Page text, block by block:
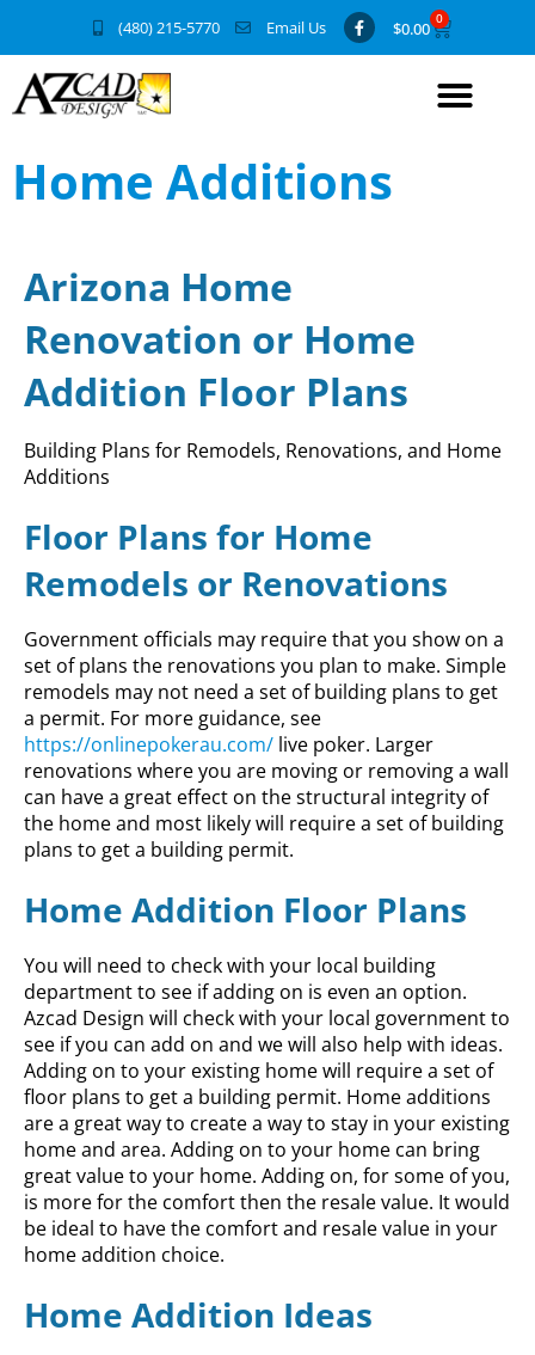
(480) 215-5770 Email Us $0.00 0
Home Additions
Arizona Home
Renovation or Home
Addition Floor Plans
Building Plans for Remodels, Renovations, and Home
Additions
Floor Plans for Home
Remodels or Renovations
Government officials may require that you show on a
set of plans the renovations you plan to make. Simple
remodels may not need a set of building plans to get
a permit. For more guidance, see
https://onlinepokerau.com/ live poker. Larger
renovations where you are moving or removing a wall
can have a great effect on the structural integrity of
the home and most likely will require a set of building
plans to get a building permit.
Home Addition Floor Plans
You will need to check with your local building
department to see if adding on is even an option.
Azcad Design will check with your local government to
see if you can add on and we will also help with ideas.
Adding on to your existing home will require a set of
floor plans to get a building permit. Home additions
are a great way to create a way to stay in your existing
home and area. Adding on to your home can bring
great value to your home. Adding on, for some of you,
is more for the comfort then the resale value. It would
be ideal to have the comfort and resale value in your
home addition choice.
Home Addition Ideas